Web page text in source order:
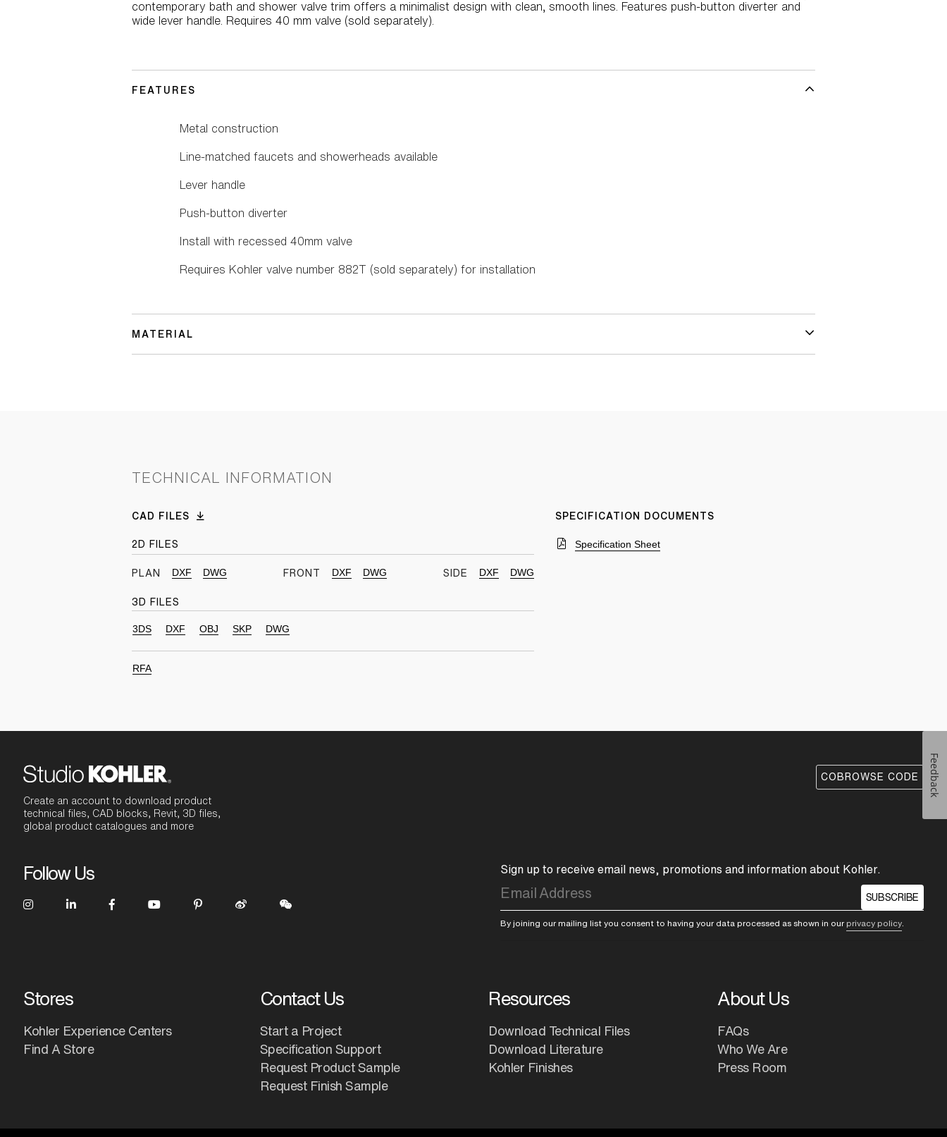
contemporary bath and shower valve trim offers a minimalist design with clean, smooth lines. Features push-button diverter and
wide lever handle. Requires 40 mm valve (sold separately).
FEATURES
Metal construction
Line-matched faucets and showerheads available
Lever handle
Push-button diverter
Install with recessed 40mm valve
Requires Kohler valve number 882T (sold separately) for installation
MATERIAL
TECHNICAL INFORMATION
CAD FILES
2D FILES
PLAN DXF DWG FRONT DXF DWG SIDE DXF DWG
3D FILES
3DS DXF OBJ SKP DWG
RFA
SPECIFICATION DOCUMENTS
Specification Sheet
Create an account to download product
technical files, CAD blocks, Revit, 3D files,
global product catalogues and more
COBROWSE CODE
Follow Us Sign up to receive email news, promotions and information about Kohler.
SUBSCRIBE
By joining our mailing list you consent to having your data processed as shown in ourprivacy policy
Stores
Kohler Experience Centers
Find A Store
Contact Us
Start a Project
Specification Support
Request Product Sample
Request Finish Sample
Resources
Download Technical Files
Download Literature
Kohler Finishes
About Us
FAQs
Who We Are
Press Room
Feedback